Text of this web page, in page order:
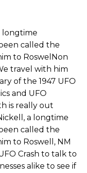
longtime
called the
to RoswelNon
travel with him
of the 1947 UFO
and UFO
is really out
a longtime
called the
to Roswell, NM
Crash to talk to
alike to see if